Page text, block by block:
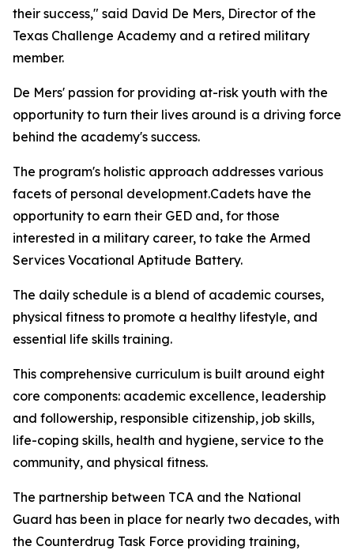
their success," said David De Mers, Director of the
Texas Challenge Academy and a retired military
member.
De Mers' passion for providing at-risk youth with the
opportunity to turn their lives around is a driving force
behind the academy's success.
The program's holistic approach addresses various
facets of personal development.Cadets have the
opportunity to earn their GED and, for those
interested in a military career, to take the Armed
Services Vocational Aptitude Battery.
The daily schedule is a blend of academic courses,
physical fitness to promote a healthy lifestyle, and
essential life skills training.
This comprehensive curriculum is built around eight
core components: academic excellence, leadership
and followership, responsible citizenship, job skills,
life-coping skills, health and hygiene, service to the
community, and physical fitness.
The partnership between TCA and the National
Guard has been in place for nearly two decades, with
the Counterdrug Task Force providing training,